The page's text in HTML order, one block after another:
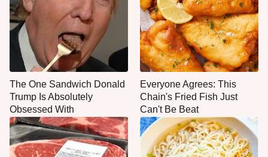
The One Sandwich Donald
Trump Is Absolutely
Obsessed With
Everyone Agrees: This
Chain's Fried Fish Just
Can't Be Beat